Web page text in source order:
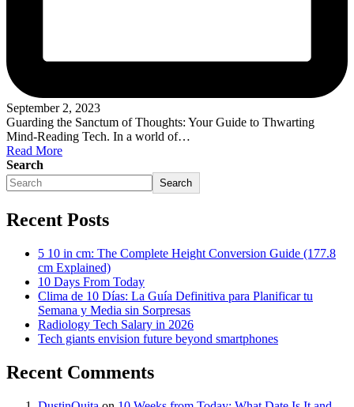
September 2, 2023
Guarding the Sanctum of Thoughts: Your Guide to Thwarting
Mind-Reading Tech. In a world of…
Read More
Search
Search
Recent Posts
5 10 in cm: The Complete Height Conversion Guide (177.8
cm Explained)
10 Days From Today
Clima de 10 Días: La Guía Definitiva para Planificar tu
Semana y Media sin Sorpresas
Radiology Tech Salary in 2026
Tech giants envision future beyond smartphones
Recent Comments